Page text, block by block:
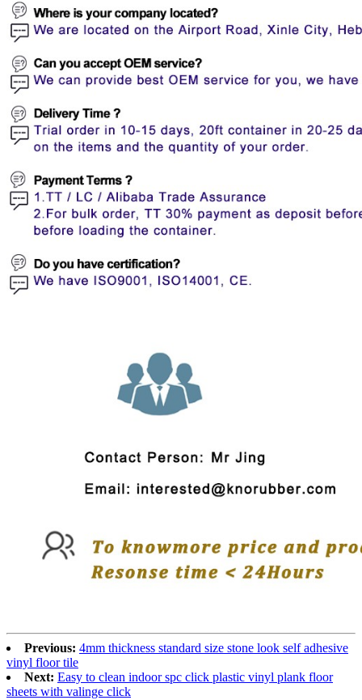
Previous: 4mm thickness standard size stone look self adhesive
vinyl floor tile
Next: Easy to clean indoor spc click plastic vinyl plank floor
sheets with valinge click